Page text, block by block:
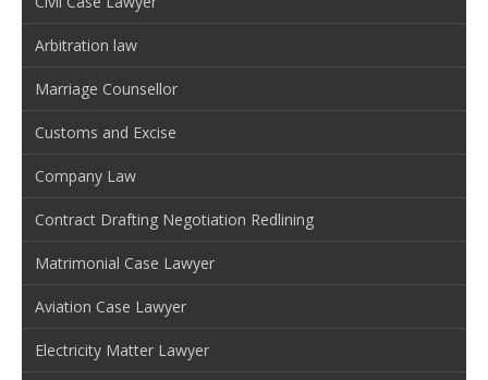
Arbitration law
Marriage Counsellor
Customs and Excise
Company Law
Contract Drafting Negotiation Redlining
Matrimonial Case Lawyer
Aviation Case Lawyer
Electricity Matter Lawyer